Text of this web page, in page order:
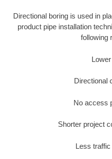
Directional boring is used in
product pipe installation
following
Directional
No access
Shorter project
Less